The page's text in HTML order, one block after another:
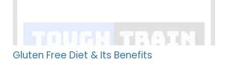
Gluten Free Diet & Its Benefits